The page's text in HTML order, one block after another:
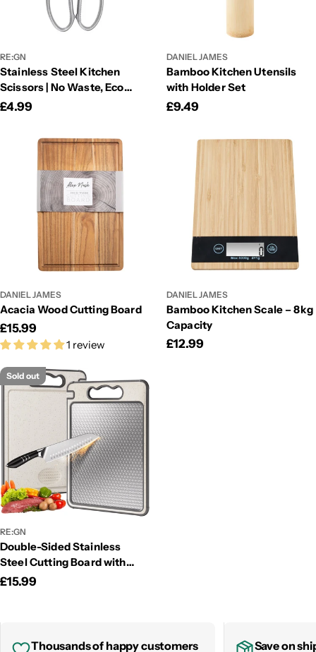
RE:GN
Stainless Steel Kitchen
Scissors | No Waste, Eco
Friendly Scissors
Regular
£4.99
DANIEL JAMES
Bamboo Kitchen Utensils
with Holder Set
Regular
£9.49
DANIEL JAMES
Acacia Wood Cutting Board
Regular
price
£15.99
1 review
DANIEL JAMES
Bamboo Kitchen Scale – 8kg
Capacity
Regular
£12.99
Sold out
RE:GN
Double-Sided Stainless
Steel Cutting Board with
Wheat Straw & Knife
Regular
£15.99
Thousands of happy customers Save on